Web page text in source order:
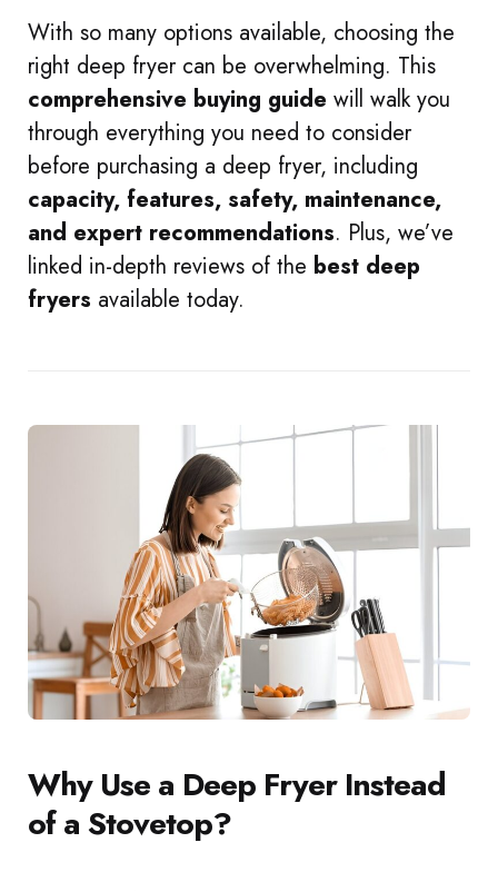
With so many options available, choosing the
right deep fryer can be overwhelming. This
comprehensive buying guide will walk you
through everything you need to consider
before purchasing a deep fryer, including
capacity, features, safety, maintenance,
and expert recommendations. Plus, we’ve
linked in-depth reviews of the best deep
fryers available today.
Why Use a Deep Fryer Instead
of a Stovetop?